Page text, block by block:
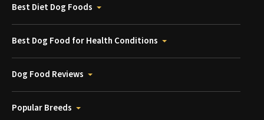
Best Diet Dog Foods
Best Dog Food for Health Conditions
Dog Food Reviews
Popular Breeds